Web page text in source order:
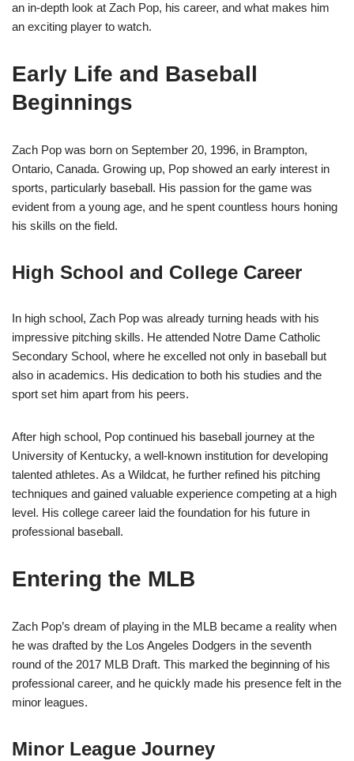
an in-depth look at Zach Pop, his career, and what makes him
an exciting player to watch.
Early Life and Baseball
Beginnings
Zach Pop was born on September 20, 1996, in Brampton,
Ontario, Canada. Growing up, Pop showed an early interest in
sports, particularly baseball. His passion for the game was
evident from a young age, and he spent countless hours honing
his skills on the field.
High School and College Career
In high school, Zach Pop was already turning heads with his
impressive pitching skills. He attended Notre Dame Catholic
Secondary School, where he excelled not only in baseball but
also in academics. His dedication to both his studies and the
sport set him apart from his peers.
After high school, Pop continued his baseball journey at the
University of Kentucky, a well-known institution for developing
talented athletes. As a Wildcat, he further refined his pitching
techniques and gained valuable experience competing at a high
level. His college career laid the foundation for his future in
professional baseball.
Entering the MLB
Zach Pop’s dream of playing in the MLB became a reality when
he was drafted by the Los Angeles Dodgers in the seventh
round of the 2017 MLB Draft. This marked the beginning of his
professional career, and he quickly made his presence felt in the
minor leagues.
Minor League Journey